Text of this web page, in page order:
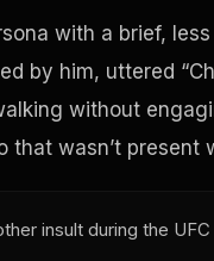
with a brief,
by him, uttered
without
wasn’t present
insult during the